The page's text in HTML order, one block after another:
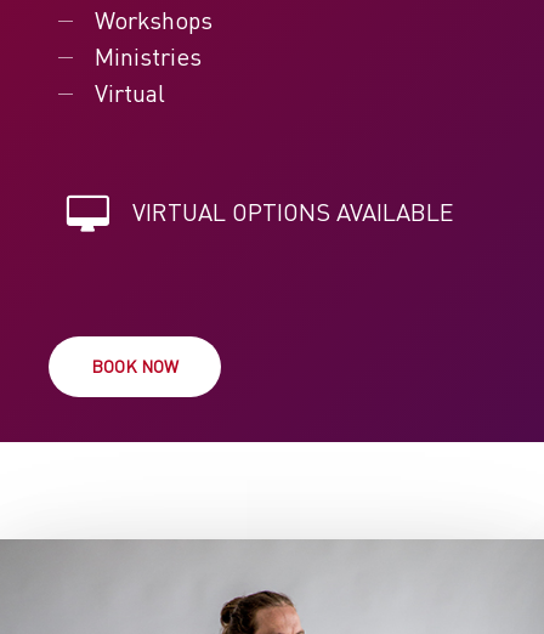
Workshops
Ministries
Virtual
VIRTUAL OPTIONS AVAILABLE
BOOK NOW